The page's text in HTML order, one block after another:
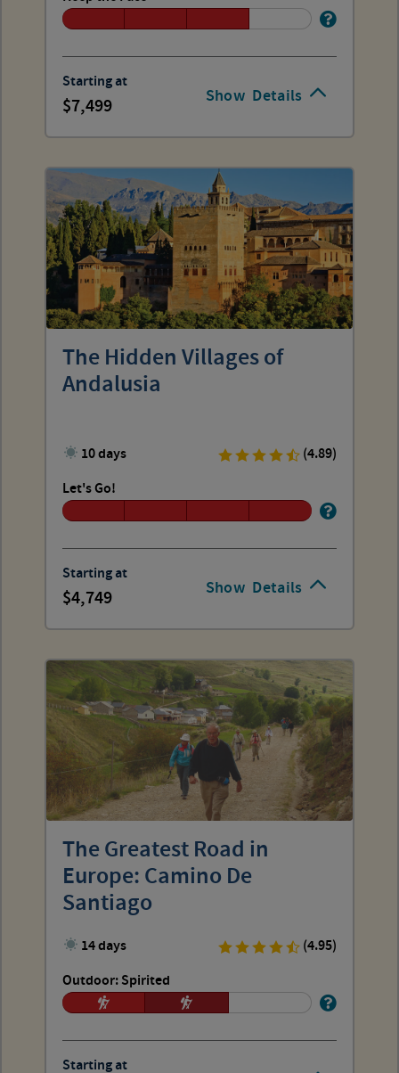
Show Details
Starting at
7,499
Show Details
The Hidden Villages of
Andalusia
10 days
(4.89)
Let's Go!
Starting at
4,749
The Greatest Road in
Europe: Camino De
Santiago
14 days
(4.95)
Outdoor: Spirited
Starting at